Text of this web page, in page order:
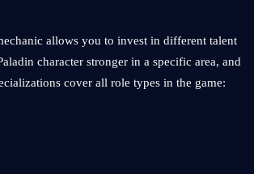
allows you to invest in different talent
character stronger in a specific area, and
cover all role types in the game: